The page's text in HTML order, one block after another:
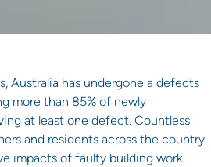
Australia has undergone a defects
more than 85% of newly
at least one defect. Countless
and residents across the country
impacts of faulty building work.